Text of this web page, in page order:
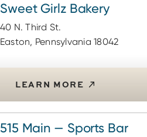
Sweet Girlz Bakery
40 N. Third St.
Easton, Pennsylvania 18042
LEARN MORE
515 Main — Sports Bar